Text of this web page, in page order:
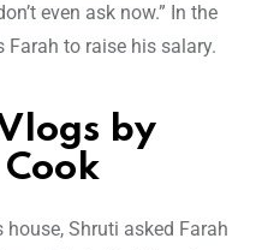
even ask now.” In the
to raise his salary.
by
house, Shruti asked Farah